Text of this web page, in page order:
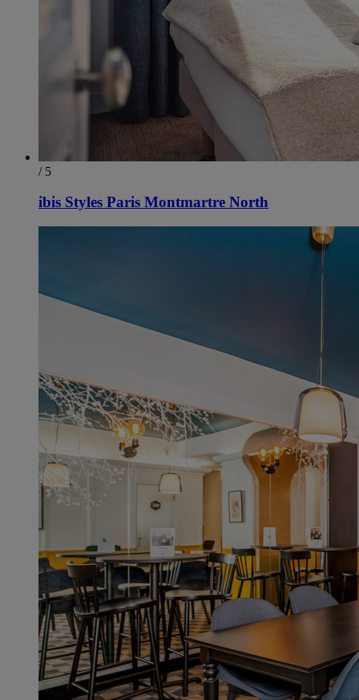
/ 5
ibis Styles Paris Montmartre North